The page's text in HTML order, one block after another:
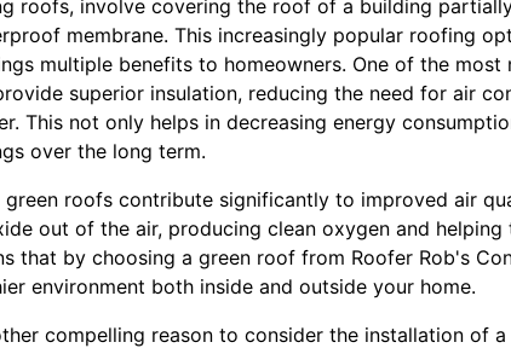
roofs, involve covering the roof of a building
membrane. This increasingly popular roofing
multiple benefits to homeowners. One of the most
superior insulation, reducing the need for air
This not only helps in decreasing energy
over the long term.
roofs contribute significantly to improved air
out of the air, producing clean oxygen and
that by choosing a green roof from Roofer Rob's
environment both inside and outside your home.
compelling reason to consider the installation of